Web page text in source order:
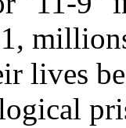
lives